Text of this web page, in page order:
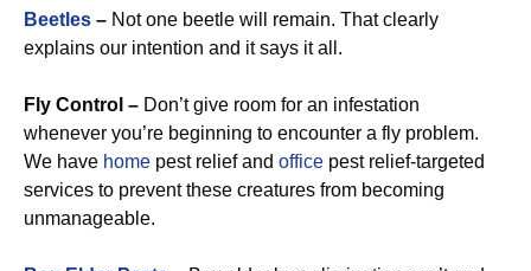
Beetles – Not one beetle will remain. That clearly
explains our intention and it says it all.
Fly Control – Don’t give room for an infestation
whenever you’re beginning to encounter a fly problem.
We have home pest relief and office pest relief-targeted
services to prevent these creatures from becoming
unmanageable.